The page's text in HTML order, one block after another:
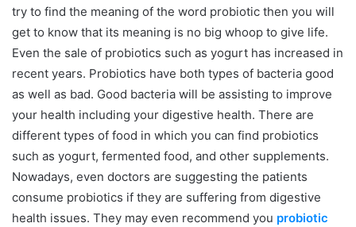
try to find the meaning of the word probiotic then you will
get to know that its meaning is no big whoop to give life.
Even the sale of probiotics such as yogurt has increased in
recent years. Probiotics have both types of bacteria good
as well as bad. Good bacteria will be assisting to improve
your health including your digestive health. There are
different types of food in which you can find probiotics
such as yogurt, fermented food, and other supplements.
Nowadays, even doctors are suggesting the patients
consume probiotics if they are suffering from digestive
health issues. They may even recommend you probiotic